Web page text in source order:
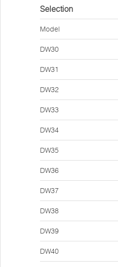
Selection
Model
DW30
DW31
DW32
DW33
DW34
DW35
DW36
DW37
DW38
DW39
DW40